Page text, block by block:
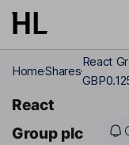
Skip to main content
HomeShares
React
React
Group plc